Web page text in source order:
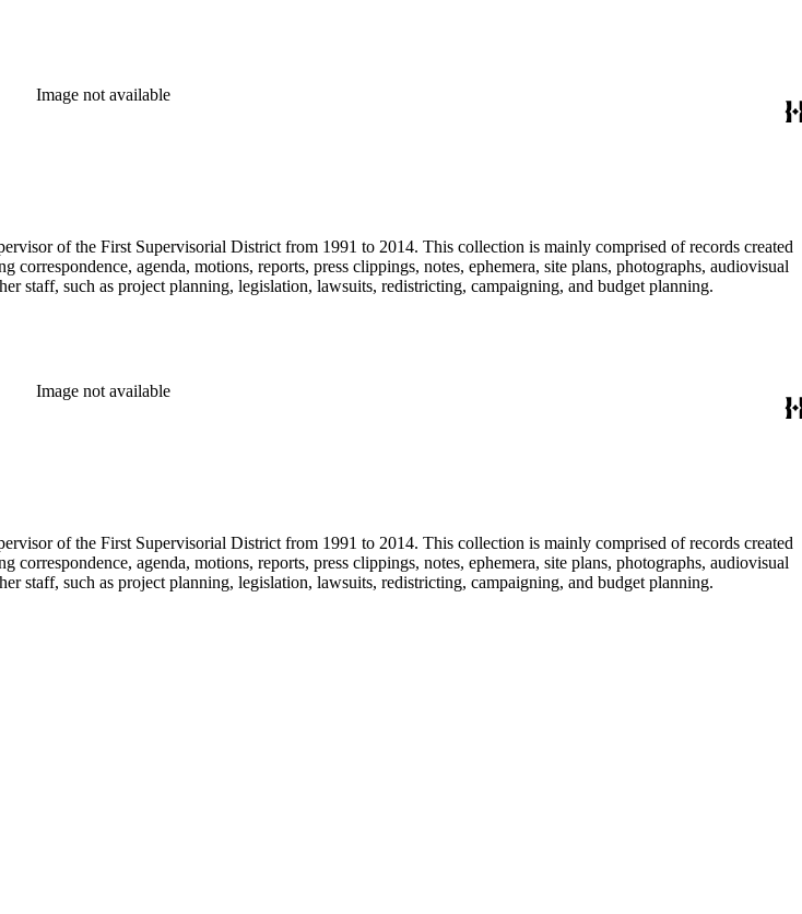
Image not available
of the First Supervisorial District from 1991 to 2014. This collection is mainly comprised of records created
agenda, motions, reports, press clippings, notes, ephemera, site plans, photographs, audiovisual
staff, such as project planning, legislation, lawsuits, redistricting, campaigning, and budget planning.
Image not available
of the First Supervisorial District from 1991 to 2014. This collection is mainly comprised of records created
agenda, motions, reports, press clippings, notes, ephemera, site plans, photographs, audiovisual
staff, such as project planning, legislation, lawsuits, redistricting, campaigning, and budget planning.